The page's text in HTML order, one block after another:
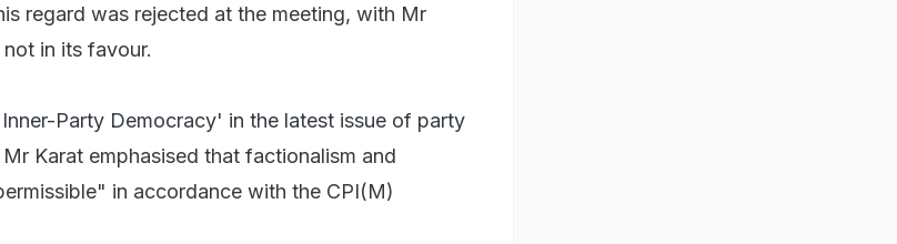
regard was rejected at the meeting, with Mr
in its favour.
Party Democracy' in the latest issue of party
Karat emphasised that factionalism and
in accordance with the CPI(M)